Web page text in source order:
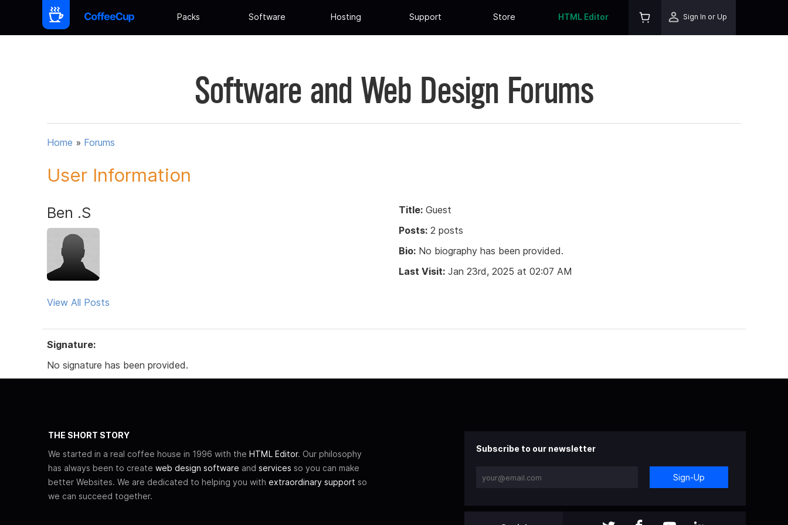
Packs Software Hosting Support Store HTML Editor Sign In or Up
Software and Web Design Forums
Home » Forums
User Information
Ben .S
View All Posts
Title: Guest
Posts: 2 posts
Bio: No biography has been provided.
Last Visit: Jan 23rd, 2025 at 02:07 AM
Signature:
No signature has been provided.
THE SHORT STORY
We started in a real coffee house in 1996 with the HTML Editor. Our philosophy
has always been to create web design software and services so you can make
better Websites. We are dedicated to helping you with extraordinary support so
we can succeed together.
Subscribe to our newsletter
Sign-Up